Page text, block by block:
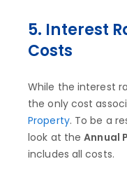
5. Interest
Costs
While the interest
the only cost
Property. To be a
look at theAnnual
includes all costs.